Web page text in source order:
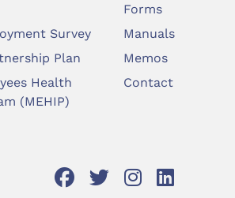
Survey
Plan
Health
(MEHIP)
Forms
Manuals
Memos
Contact